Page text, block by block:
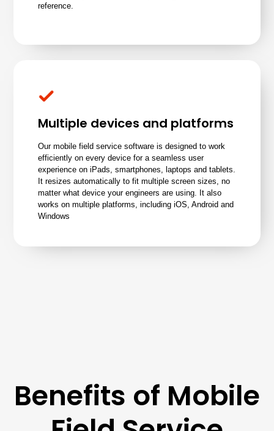
reference.
Multiple devices and platforms
Our mobile field service software is designed to work
efficiently on every device for a seamless user
experience on iPads, smartphones, laptops and tablets.
It resizes automatically to fit multiple screen sizes, no
matter what device your engineers are using. It also
works on multiple platforms, including iOS, Android and
Windows
Benefits of Mobile